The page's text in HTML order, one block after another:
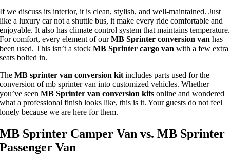
If we discuss its interior, it is clean, stylish, and well-maintained. Just
like a luxury car not a shuttle bus, it make every ride comfortable and
enjoyable. It also has climate control system that maintains temperature.
For comfort, every element of ourMB Sprinter conversion van has
been used. This isn’t a stockMB Sprinter cargo van with a few extra
seats bolted in.
The MB sprinter van conversion kit includes parts used for the
conversion of mb sprinter van into customized vehicles. Whether
you’ve seenMB Sprinter van conversion kits online and wondered
what a professional finish looks like, this is it. Your guests do not feel
lonely because we are here for them.
MB Sprinter Camper Van vs. MB Sprinter
Passenger Van